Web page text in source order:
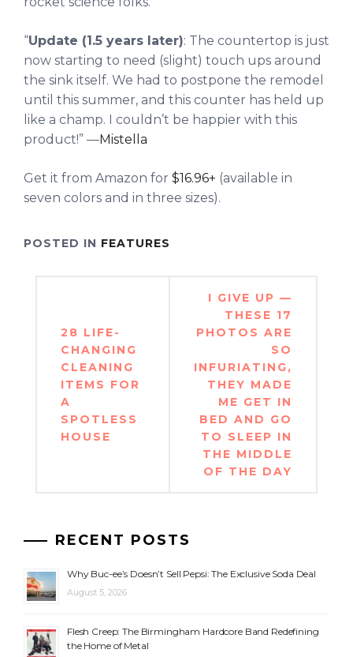
“Update (1.5 years later): The countertop is just
now starting to need (slight) touch ups around
the sink itself. We had to postpone the remodel
until this summer, and this counter has held up
like a champ. I couldn’t be happier with this
product!” —Mistella
Get it from Amazon for $16.96+ (available in
seven colors and in three sizes).
POSTED IN FEATURES
28 LIFE-
CHANGING
CLEANING
ITEMS FOR
A
SPOTLESS
HOUSE
I GIVE UP —
THESE 17
PHOTOS ARE
SO
INFURIATING,
THEY MADE
ME GET IN
BED AND GO
TO SLEEP IN
THE MIDDLE
OF THE DAY
RECENT POSTS
Why Buc-ee’s Doesn’t Sell Pepsi: The Exclusive Soda Deal
August 5, 2026
Flesh Creep: The Birmingham Hardcore Band Redefining
the Home of Metal